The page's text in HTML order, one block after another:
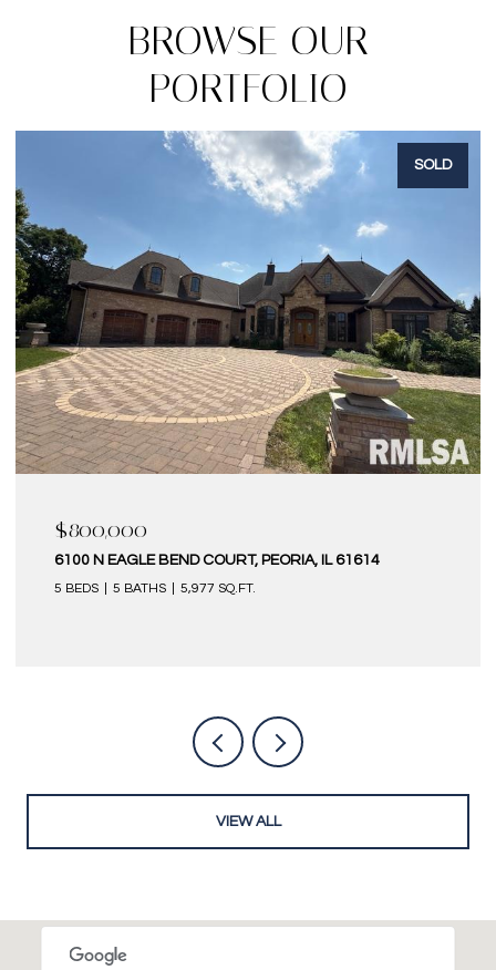
BROWSE OUR
PORTFOLIO
IL 61614 6 KILBORN COURT,
4 BEDS
VIEW ALL